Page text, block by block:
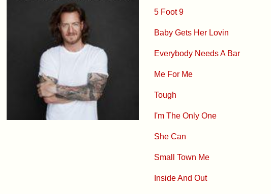
5 Foot 9
Baby Gets Her Lovin
Everybody Needs A Bar
Me For Me
Tough
I'm The Only One
She Can
Small Town Me
Inside And Out